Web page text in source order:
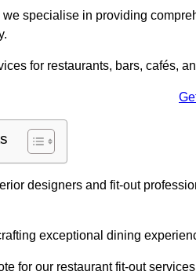
we specialise in providing
for restaurants, bars, cafés,
designers and fit-out
exceptional dining
for our restaurant fit-out